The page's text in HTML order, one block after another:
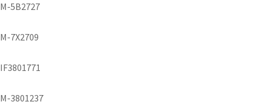
M-5B2727
M-7X2709
IF3801771
M-3801237